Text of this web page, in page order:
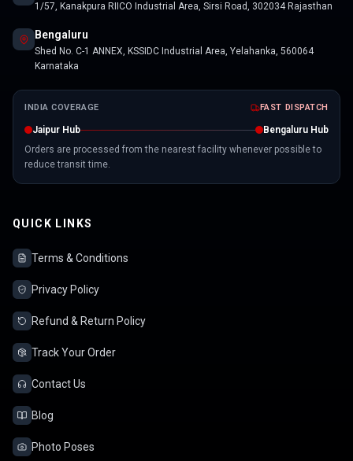
1/57, Kanakpura RIICO Industrial Area, Sirsi Road, 302034 Rajasthan
Bengaluru
Shed No. C-1 ANNEX, KSSIDC Industrial Area, Yelahanka, 560064
Karnataka
INDIA COVERAGE FAST DISPATCH
Jaipur Hub
Bengaluru Hub
Orders are processed from the nearest facility whenever possible to
reduce transit time.
QUICK LINKS
Terms & Conditions
Privacy Policy
Refund & Return Policy
Track Your Order
Contact Us
Blog
Photo Poses